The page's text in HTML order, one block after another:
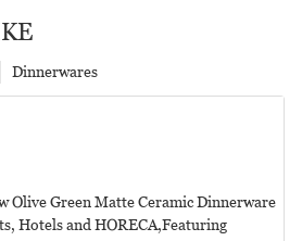
Dinnerwares